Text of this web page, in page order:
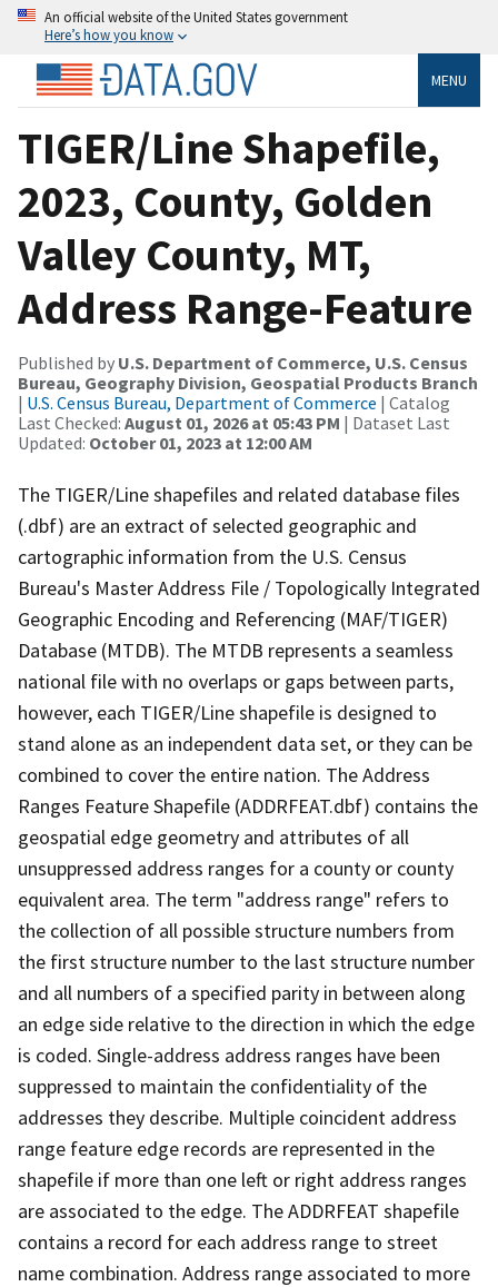
An official website of the United States government
Here’s how you know
MENU
TIGER/Line Shapefile,
2023, County, Golden
Valley County, MT,
Address Range-Feature
Published by U.S. Department of Commerce, U.S. Census
Bureau, Geography Division, Geospatial Products Branch
| U.S. Census Bureau, Department of Commerce | Catalog
Last Checked: August 01, 2026 at 05:43 PM | Dataset Last
Updated: October 01, 2023 at 12:00 AM
The TIGER/Line shapefiles and related database files
(.dbf) are an extract of selected geographic and
cartographic information from the U.S. Census
Bureau's Master Address File / Topologically Integrated
Geographic Encoding and Referencing (MAF/TIGER)
Database (MTDB). The MTDB represents a seamless
national file with no overlaps or gaps between parts,
however, each TIGER/Line shapefile is designed to
stand alone as an independent data set, or they can be
combined to cover the entire nation. The Address
Ranges Feature Shapefile (ADDRFEAT.dbf) contains the
geospatial edge geometry and attributes of all
unsuppressed address ranges for a county or county
equivalent area. The term "address range" refers to
the collection of all possible structure numbers from
the first structure number to the last structure number
and all numbers of a specified parity in between along
an edge side relative to the direction in which the edge
is coded. Single-address address ranges have been
suppressed to maintain the confidentiality of the
addresses they describe. Multiple coincident address
range feature edge records are represented in the
shapefile if more than one left or right address ranges
are associated to the edge. The ADDRFEAT shapefile
contains a record for each address range to street
name combination. Address range associated to more